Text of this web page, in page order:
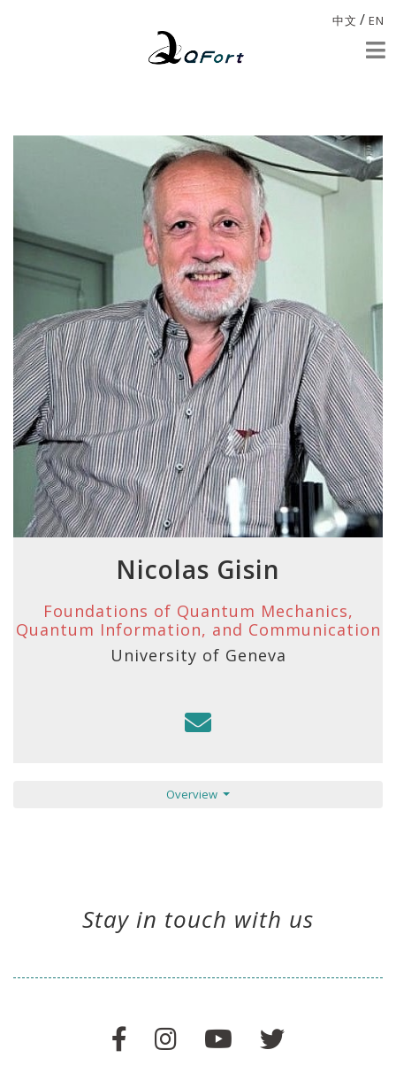
中文 / EN
Nicolas Gisin
Foundations of Quantum Mechanics,
Quantum Information, and Communication
University of Geneva
Overview
Stay in touch with us